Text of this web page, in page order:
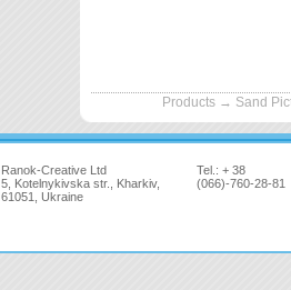
Products → Sand
Ranok-Creative Ltd
5, Kotelnykivska str., Kharkiv,
61051, Ukraine
Tel.: + 38
(066)-760-28-81